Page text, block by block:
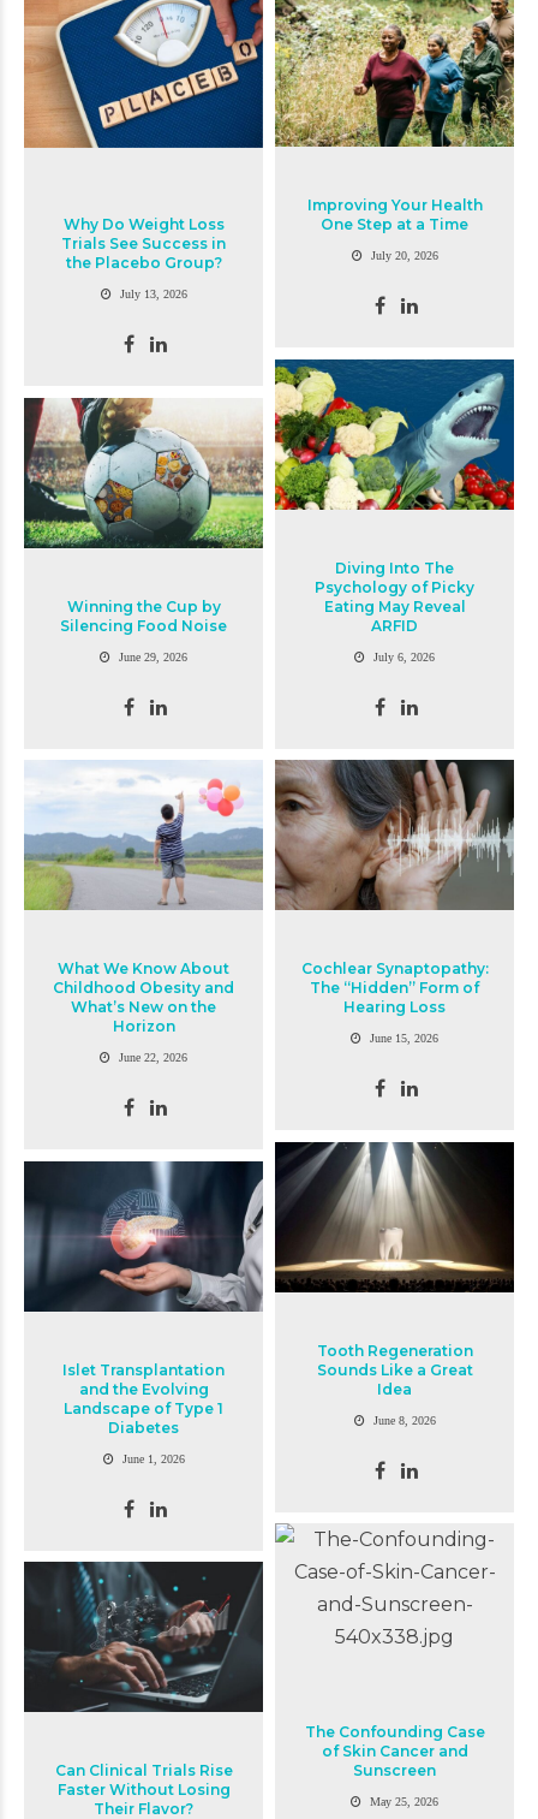
Improving Your Health
One Step at a Time
July 20, 2026
Why Do Weight Loss
Trials See Success in
the Placebo Group?
July 13, 2026
Diving Into The
Psychology of Picky
Eating May Reveal
ARFID
July 6, 2026
Winning the Cup by
Silencing Food Noise
June 29, 2026
What We Know About
Childhood Obesity and
What’s New on the
Horizon
June 22, 2026
Cochlear Synaptopathy:
The “Hidden” Form of
Hearing Loss
June 15, 2026
Tooth Regeneration
Sounds Like a Great
Idea
June 8, 2026
Islet Transplantation
and the Evolving
Landscape of Type 1
Diabetes
June 1, 2026
The Confounding Case
of Skin Cancer and
Sunscreen
May 25, 2026
Can Clinical Trials Rise
Faster Without Losing
Their Flavor?